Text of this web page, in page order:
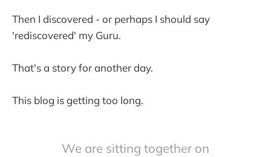
Then I discovered - or perhaps I should say
'rediscovered' my Guru.
That's a story for another day.
This blog is getting too long.
We are sitting together on